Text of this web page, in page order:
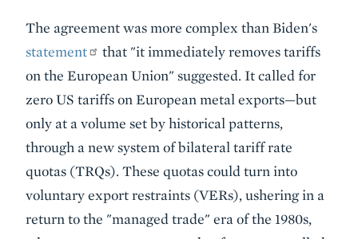
The agreement was more complex than Biden's
statement
that "it immediately removes tariffs
on the European Union" suggested. It called for
zero US tariffs on European metal exports—but
only at a volume set by historical patterns,
through a new system of bilateral tariff rate
quotas (TRQs). These quotas could turn into
voluntary export restraints (VERs), ushering in a
return to the "managed trade" era of the 1980s,